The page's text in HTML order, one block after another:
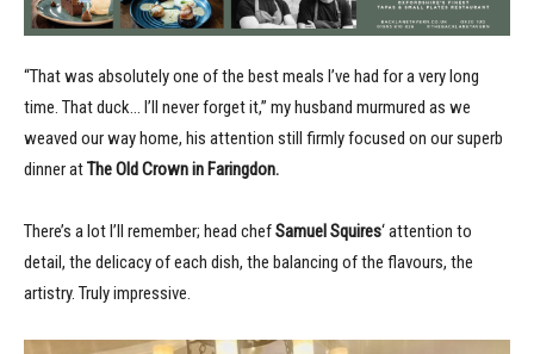
“That was absolutely one of the best meals I’ve had for a very long
time. That duck… I’ll never forget it,” my husband murmured as we
weaved our way home, his attention still firmly focused on our superb
dinner atThe Old Crown in Faringdon.
There’s a lot I’ll remember; head chefSamuel Squires‘ attention to
detail, the delicacy of each dish, the balancing of the flavours, the
artistry. Truly impressive.